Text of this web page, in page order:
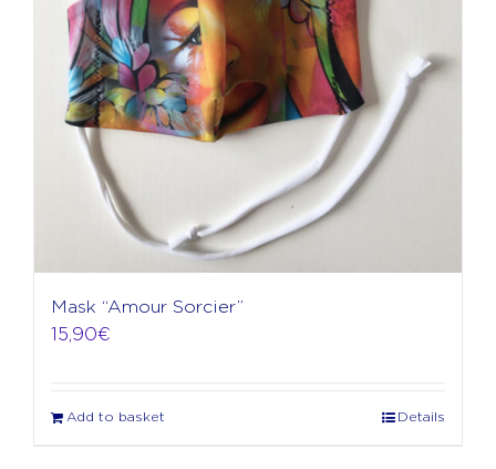
Mask “Amour Sorcier”
15,90€
Add to basket Details